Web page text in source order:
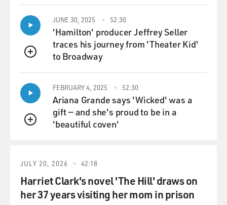
QUEUE
JUNE 30, 2025 52:30
'Hamilton' producer Jeffrey Seller
traces his journey from 'Theater Kid'
to Broadway
QUEUE
FEBRUARY 4, 2025 52:30
Ariana Grande says 'Wicked' was a
gift — and she's proud to be in a
'beautiful coven'
JULY 20, 2026 42:18
Harriet Clark's novel 'The Hill' draws on
her 37 years visiting her mom in prison